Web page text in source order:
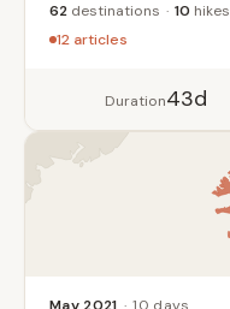
62 destinations 10 hikes
12 articles
Duration43d